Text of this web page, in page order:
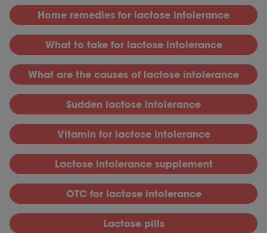
Home remedies for lactose intolerance
What to take for lactose intolerance
What are the causes of lactose intolerance
Sudden lactose intolerance
Vitamin for lactose intolerance
Lactose intolerance supplement
OTC for lactose intolerance
Lactose pills